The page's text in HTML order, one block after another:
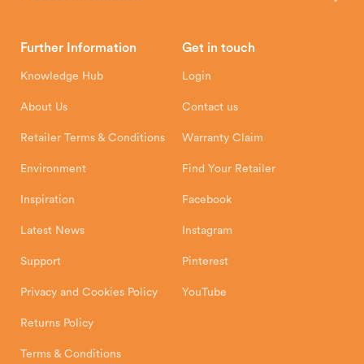
Hunter Stoves Limited
Exeter Business Park
How To Authorised Retailers
Further Information
Knowledge Hub
About Us
Retailer Terms & Conditions
Environment
Inspiration
Latest News
Support
Privacy and Cookies Policy
Returns Policy
Terms & Conditions
Get in touch
Login
Contact us
Warranty Claim
Find Your Retailer
Facebook
Instagram
Pinterest
YouTube